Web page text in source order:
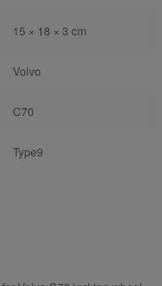
15 × 18 × 3 cm
Volvo
C70
Type9